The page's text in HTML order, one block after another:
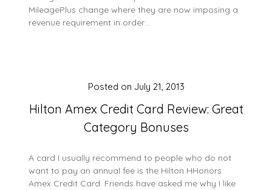
MileagePlus change where they are now imposing a
revenue requirement in order…
Hilton Amex Credit Card Review: Great
Category Bonuses
Posted on July 21, 2013
A card I usually recommend to people who do not
want to pay an annual fee is the Hilton HHonors
Amex Credit Card. Friends have asked me why I like